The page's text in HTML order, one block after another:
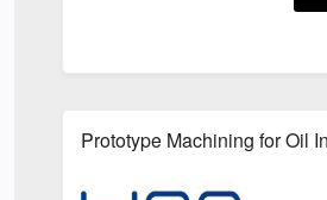
Prototype Machining for Oil